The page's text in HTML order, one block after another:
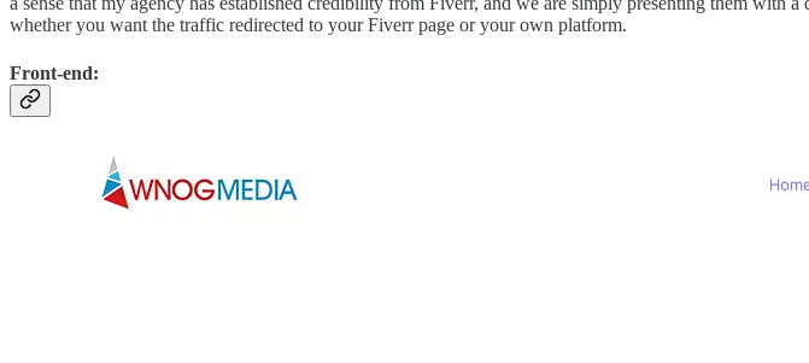
whether you want the traffic redirected to your Fiverr page or your own platform.
Front-end: